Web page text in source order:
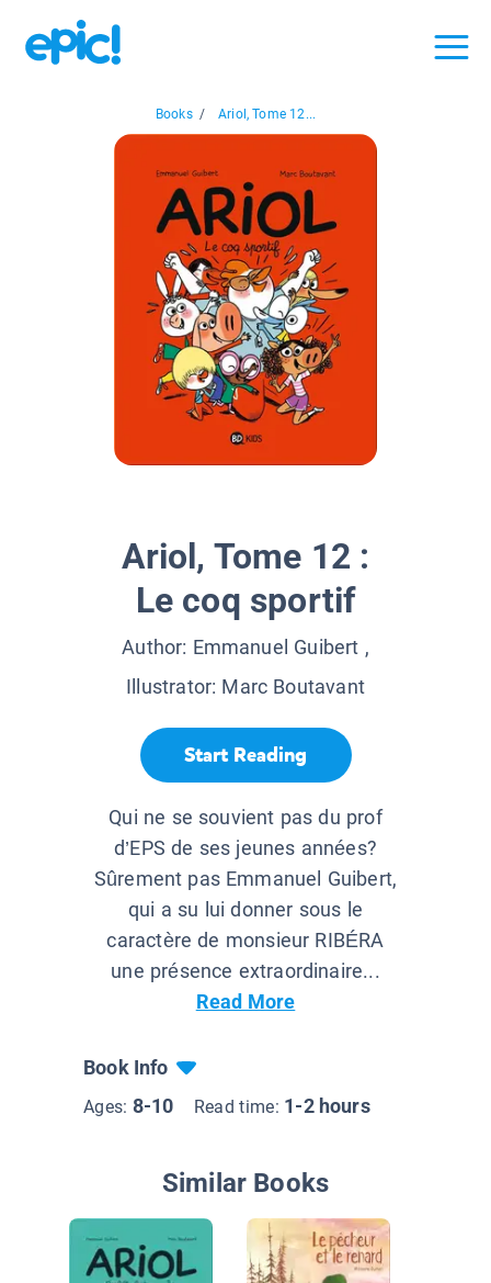
Books / Ariol, Tome 12...
Ariol, Tome 12 :
Le coq sportif
Author: Emmanuel Guibert ,
Illustrator: Marc Boutavant
Start Reading
Qui ne se souvient pas du prof
d’EPS de ses jeunes années?
Sûrement pas Emmanuel Guibert,
qui a su lui donner sous le
caractère de monsieur RIBÉRA
une présence extraordinaire...
Read More
Book Info
Ages: 8-10 Read time: 1-2 hours
Similar Books